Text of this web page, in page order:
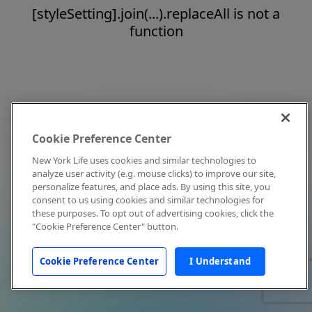
[styleSetting].join(...).replaceAll is not a
function
Cookie Preference Center
New York Life uses cookies and similar technologies to
analyze user activity (e.g. mouse clicks) to improve our site,
personalize features, and place ads. By using this site, you
consent to us using cookies and similar technologies for
these purposes. To opt out of advertising cookies, click the
"Cookie Preference Center" button.
Cookie Preference Center I Understand